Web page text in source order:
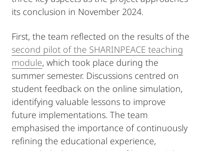
its conclusion in November 2024.
First, the team reflected on the results of the
second pilot of the SHARINPEACE teaching
module, which took place during the
summer semester. Discussions centred on
student feedback on the online simulation,
identifying valuable lessons to improve
future implementations. The team
emphasised the importance of continuously
refining the educational experience,